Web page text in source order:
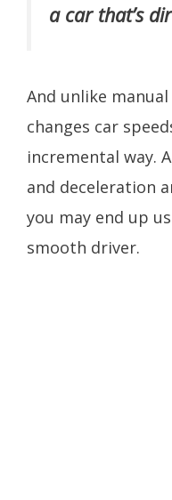
a car that’s
And unlike
changes car
incremental way.
and deceleration
you may end up
smooth driver.